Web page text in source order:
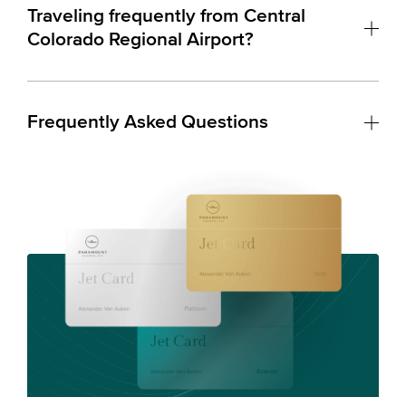
Traveling frequently from Central
Colorado Regional Airport?
Frequently Asked Questions